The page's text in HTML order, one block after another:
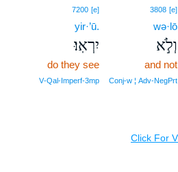
3808 [e]
wə·lō
וְלֹ֣א
and not
Conj‑w ¦ Adv‑NegPrt
7200 [e]
yir·’ū.
יִרְאֽוּ׃
do they see
V‑Qal‑Imperf‑3mp